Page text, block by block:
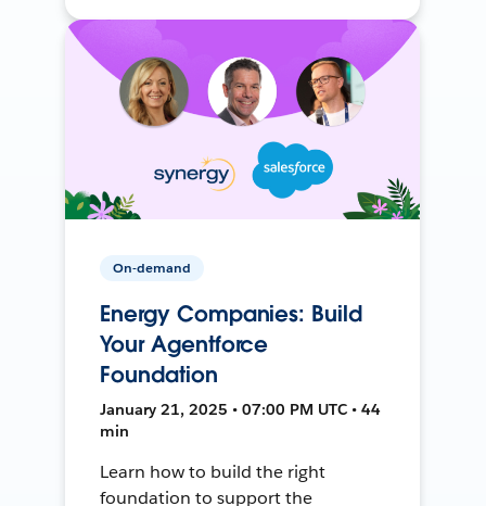
On-demand
Energy Companies: Build
Your Agentforce
Foundation
January 21, 2025 • 07:00 PM UTC • 44
min
Learn how to build the right
foundation to support the